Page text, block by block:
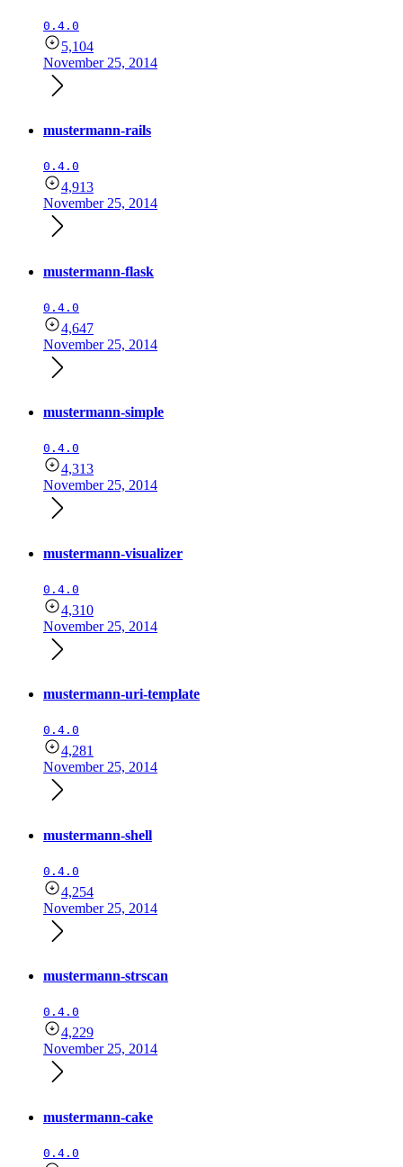
0.4.0
5,104
November 25, 2014
mustermann-rails
0.4.0
4,913
November 25, 2014
mustermann-flask
0.4.0
4,647
November 25, 2014
mustermann-simple
0.4.0
4,313
November 25, 2014
mustermann-visualizer
0.4.0
4,310
November 25, 2014
mustermann-uri-template
0.4.0
4,281
November 25, 2014
mustermann-shell
0.4.0
4,254
November 25, 2014
mustermann-strscan
0.4.0
4,229
November 25, 2014
mustermann-cake
0.4.0